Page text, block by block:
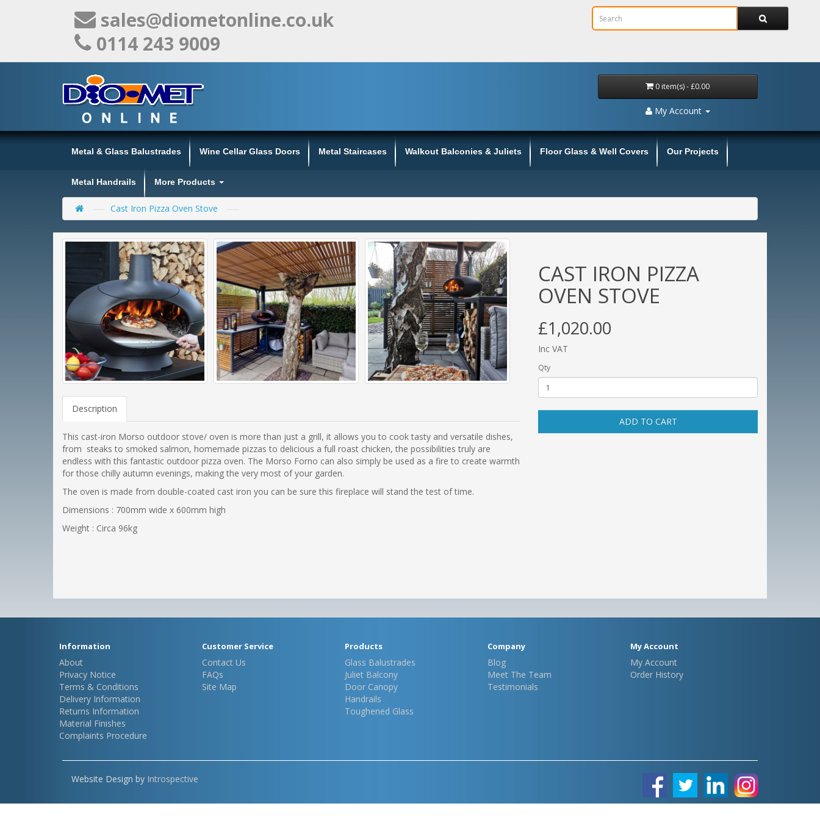
sales@diometonline.co.uk
0114 243 9009
0 item(s) - £0.00
My Account
Metal & Glass Balustrades Wine Cellar Glass Doors Metal Staircases Walkout Balconies & Juliets Floor Glass & Well Covers Our Projects
Metal Handrails More Products
Cast Iron Pizza Oven Stove
Description
This cast-iron Morso outdoor stove/ oven is more than just a grill, it allows you to cook tasty and versatile dishes,
from steaks to smoked salmon, homemade pizzas to delicious a full roast chicken, the possibilities truly are
endless with this fantastic outdoor pizza oven. The Morso Forno can also simply be used as a fire to create warmth
for those chilly autumn evenings, making the very most of your garden.
The oven is made from double-coated cast iron you can be sure this fireplace will stand the test of time.
Dimensions : 700mm wide x 600mm high
Weight : Circa 96kg
CAST IRON PIZZA
OVEN STOVE
£1,020.00
Inc VAT
Qty
ADD TO CART
Information
About
Privacy Notice
Terms & Conditions
Delivery Information
Returns Information
Material Finishes
Complaints Procedure
Customer Service
Contact Us
FAQs
Site Map
Products
Glass Balustrades
Juliet Balcony
Door Canopy
Handrails
Toughened Glass
Company
Blog
Meet The Team
Testimonials
My Account
My Account
Order History
Website Design by Introspective